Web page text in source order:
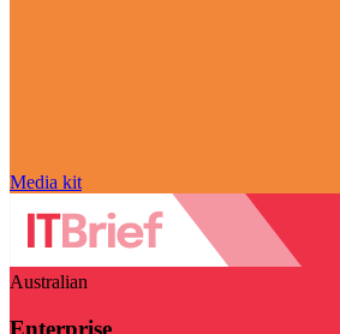
Media kit
Australian
Enterprise